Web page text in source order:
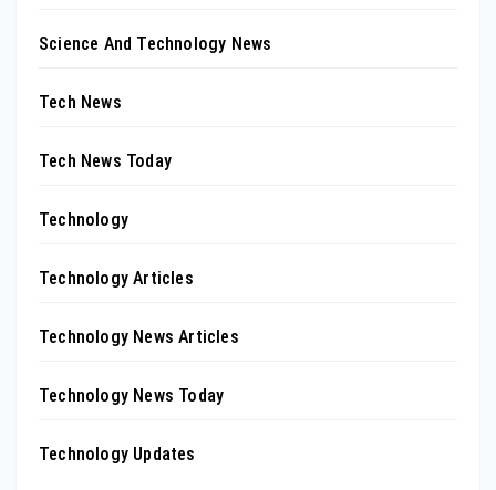
Science And Technology News
Tech News
Tech News Today
Technology
Technology Articles
Technology News Articles
Technology News Today
Technology Updates